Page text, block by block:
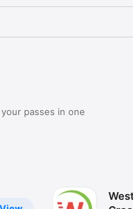
passes in one